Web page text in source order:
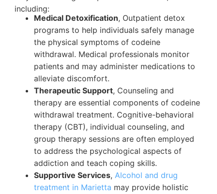
including:
Medical Detoxification, Outpatient detox
programs to help individuals safely manage
the physical symptoms of codeine
withdrawal. Medical professionals monitor
patients and may administer medications to
alleviate discomfort.
Therapeutic Support, Counseling and
therapy are essential components of codeine
withdrawal treatment. Cognitive-behavioral
therapy (CBT), individual counseling, and
group therapy sessions are often employed
to address the psychological aspects of
addiction and teach coping skills.
Supportive Services, Alcohol and drug
treatment in Marietta may provide holistic